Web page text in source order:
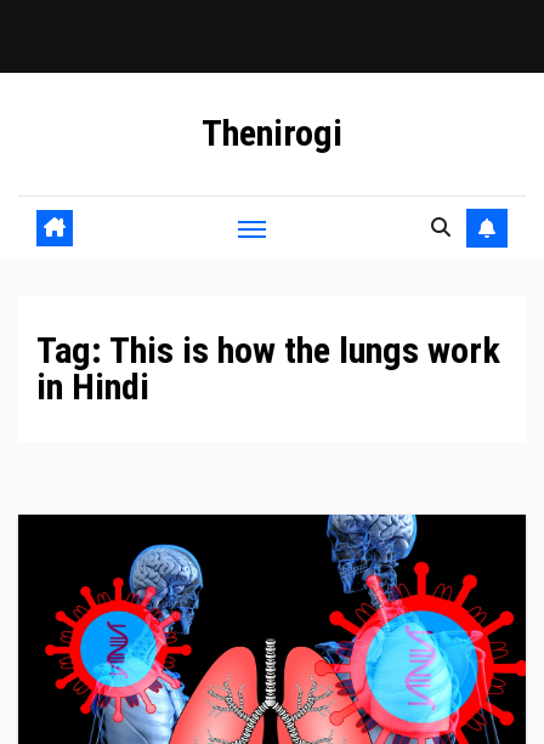
Thenirogi
Tag: This is how the lungs work
in Hindi